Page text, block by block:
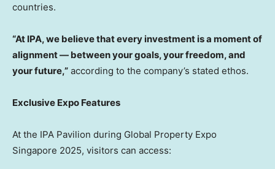
countries.
“At IPA, we believe that every investment is a moment of
alignment — between your goals, your freedom, and
your future,” according to the company’s stated ethos.
Exclusive Expo Features
At the IPA Pavilion during Global Property Expo
Singapore 2025, visitors can access: